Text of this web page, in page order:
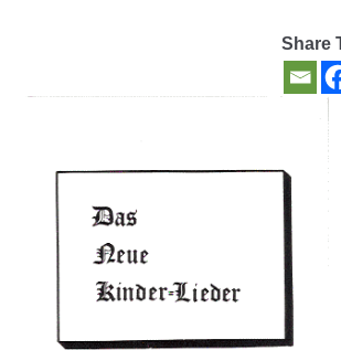
New Books
Privacy Policy
Refund and Returns Policy
Thank you for your order
Share